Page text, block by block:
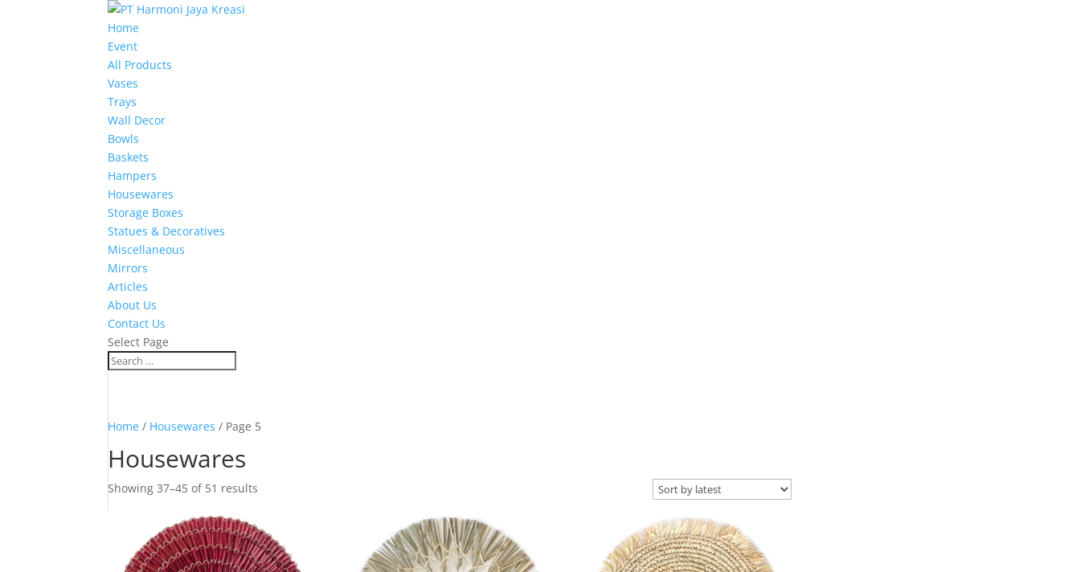
Home
Event
All Products
Vases
Trays
Wall Decor
Bowls
Baskets
Hampers
Housewares
Storage Boxes
Statues & Decoratives
Miscellaneous
Mirrors
Articles
About Us
Contact Us
Select Page
Home / Housewares / Page 5
Housewares
Showing 37–45 of 51 results
latest